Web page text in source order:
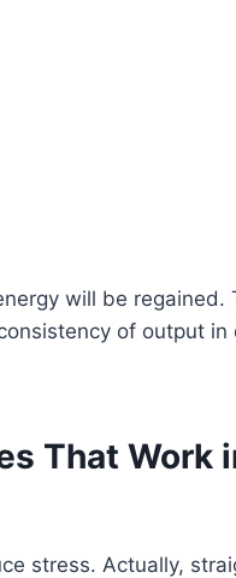
will be regained.
of output
That Work
stress. Actually,